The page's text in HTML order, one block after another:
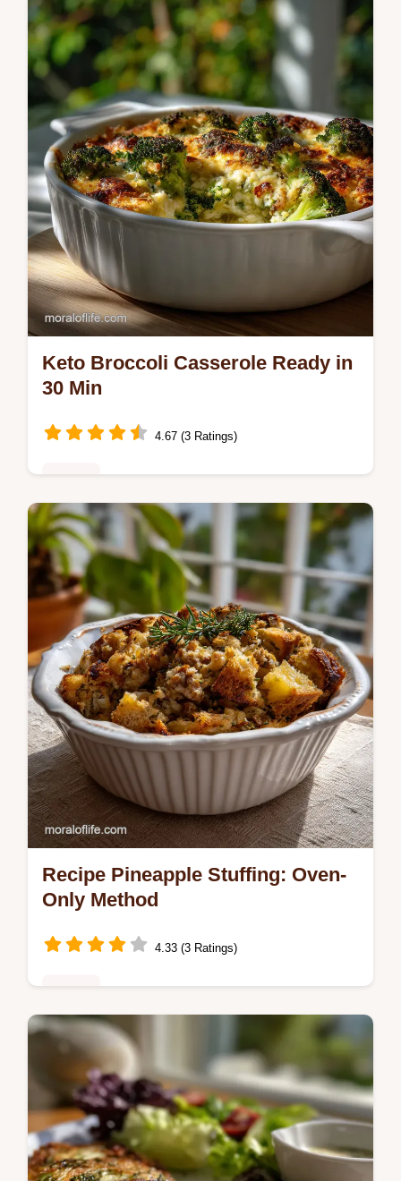
Master this instant pot risotto recipe for a
silky, buttery dish in under 20 minutes.
Includes a unique step-by-step timing guide.
Keto Broccoli Casserole Ready in
30 Min
4.67 (3 Ratings)
Master Keto Broccoli Casserole with our
recipe, featuring a velvety cheese sauce
and a parmesan crust.
Recipe Pineapple Stuffing: Oven-
Only Method
4.33 (3 Ratings)
Discover the best recipe pineapple stuffing,
a savory pineapple stuffing casserole
perfect for holiday ham dinners.